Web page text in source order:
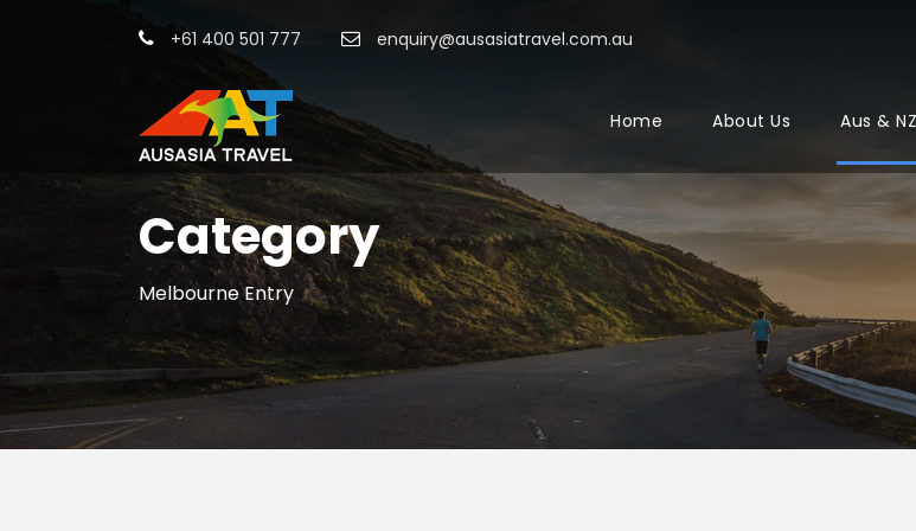
+61 400 501 777 enquiry@ausasiatravel.com.au
Home About Us Aus &
Category
Melbourne Entry